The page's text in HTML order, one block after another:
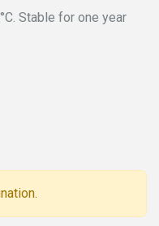
Stable for one year